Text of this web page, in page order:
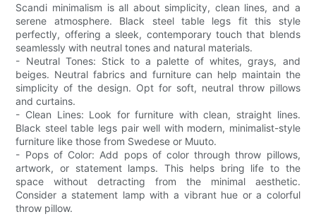
Scandi minimalism is all about simplicity, clean lines, and a
serene atmosphere. Black steel table legs fit this style
perfectly, offering a sleek, contemporary touch that blends
seamlessly with neutral tones and natural materials.
- Neutral Tones: Stick to a palette of whites, grays, and
beiges. Neutral fabrics and furniture can help maintain the
simplicity of the design. Opt for soft, neutral throw pillows
and curtains.
- Clean Lines: Look for furniture with clean, straight lines.
Black steel table legs pair well with modern, minimalist-style
furniture like those from Swedese or Muuto.
- Pops of Color: Add pops of color through throw pillows,
artwork, or statement lamps. This helps bring life to the
space without detracting from the minimal aesthetic.
Consider a statement lamp with a vibrant hue or a colorful
throw pillow.